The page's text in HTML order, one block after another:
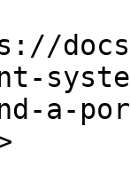
a-